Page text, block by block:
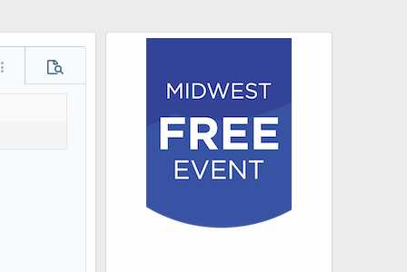
options…
Preview